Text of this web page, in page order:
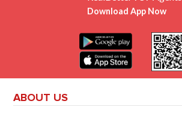
Download App Now
ABOUT US